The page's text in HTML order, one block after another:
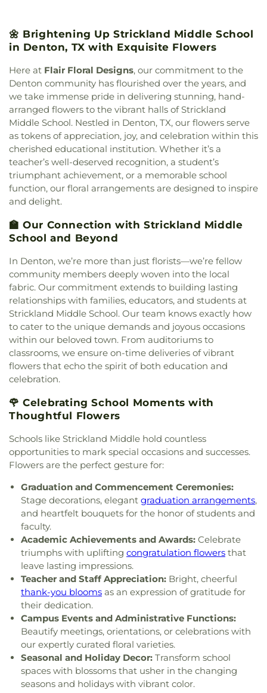
Killough Campus ,Lewisville Library,Liberty
Elementary School,Love,Marcus High School
School,Methodist Student Center (MSC), Mildred
M. Hawk Elementary School,Navo Middle School
Nette Schultz Elementary School,New Hope
Newton Rayzor Elementary School,North Central
Texas College,Old Settlers Elementary School
Olive Stephens Elementary School,Paloma Creek
Elementary School,Peace,Pecan Creek
Elementary School,Pilot Point Early Childhood
Center,Pilot Point High School,Pilot Point
Middle School,Prairie Trail Elementary School,
Primrose School
School,Saint Thomas School,Sam Houston
Elementary School
Sixth Grade Campus,Savannah Elementary
School,Shadow Ridge Middle School,Southridge
Elementary School,Strickland Middle School
Sullivan - Keller Early Childhood Center,Talley
Retreat Center, Texas Woman's University,The
Children's Courtyard of Flower Mound,The
Goddard School, The Salon Professional Academy
Timber Creek Elementary School,Tómas Rivera
Elementary School, UNT Media Library,
Park Elementary School
Texas - Oak Street Annex,Upper Campus - Corinth
Classical Academy
Washington School,Wellington Elementary
Field House,Willis Library (LIBR),Wonderland
Montessori Academy
Mound,First Christian Church,First Cumberland
Presbyterian Church,First Denton
Church,First United Methodist Church of Pilot
Point,Flower Moudn Community Church,Flower
Mound Church ,Flower Mound Hindu Temple
Flower Mound Presbyterian Church,
Mound United Methodist Church,Galilee
Missionary Baptist Church,Garden Ridge House
of Christ,Gateway United Baptist Church
Goolsby Chapel (CHAP),Grace Baptist Church
GracePointe Church of Denton,Highland Baptist
Church,HillCity Church,Hillcrest Baptist Church,
Hope Evangelical Lutheran Church
Jesucristo El Shaddai,Ignited Fellowship Full
Gospel Church,Immaculate Conception Catholic
Society of Denton,Jesus House Denton,John
Paul II Catholic Campus Center,KidZone Building
Kingdom Hall of Jehovah's Witnesses,Krum
United Methodist Church, Lake Sharon
Community Church,Lamb of God Lutheran
Church,Lewisville Church of Christ,Lewisville
Lighthouse,Lewisville Primitive Baptist Church
Lindsey Assembly of God Church
Little Chapel-in-
the-Woods
McCreaville Church
Memorial Baptist
Methodist Student Center (MSC)
Pilgrim C.M.E. Church, New Beginnings Church
New Life Church
Onederful Kids,Our Lady of Lebanon
Rest Baptist Church,Pilgrims Way Baptist
Church , Pilot Point Church of God in Christ
Christ ,Praise Tabernacle Worship Center
Redeeming the Time Baptist Church,RockPointe
Church at Parker Square,Rockpointe Church
Round Grove Church
Church,Saint Barnabas Episcopal Church,Saint
Emmanuel Missionary Baptist Church,Saint Mark
Catholic Church
Parish,Sanger Presbyterian Church
Sherman
Drive Church Of Christ
Shiloh Church
Simmons
Street Church of Christ
Singing Oaks Church of
Christ of Denton
Maximus Orthodox Church,St Thomas Aquinas
Catholic Church,St. Barnabus Episcopal Church
St. David of Wales Episcopal Church
Catholic Church,St. Philip the Apostle Catholic
Church,Synod of the Sun Presbyterian Church
Tabernacle Baptist Church,Temple Baptist
🌼 Brightening Up Strickland Middle School
in Denton, TX with Exquisite Flowers
Here at Flair Floral Designs, our commitment to the
Denton community has flourished over the years, and
we take immense pride in delivering stunning, hand-
arranged flowers to the vibrant halls of Strickland
Middle School. Nestled in Denton, TX, our flowers serve
as tokens of appreciation, joy, and celebration within this
cherished educational institution. Whether it’s a
teacher’s well-deserved recognition, a student’s
triumphant achievement, or a memorable school
function, our floral arrangements are designed to inspire
and delight.
🏫 Our Connection with Strickland Middle
School and Beyond
In Denton, we’re more than just florists—we’re fellow
community members deeply woven into the local
fabric. Our commitment extends to building lasting
relationships with families, educators, and students at
Strickland Middle School. Our team knows exactly how
to cater to the unique demands and joyous occasions
within our beloved town. From auditoriums to
classrooms, we ensure on-time deliveries of vibrant
flowers that echo the spirit of both education and
celebration.
🌹 Celebrating School Moments with
Thoughtful Flowers
Schools like Strickland Middle hold countless
opportunities to mark special occasions and successes.
Flowers are the perfect gesture for:
Graduation and Commencement Ceremonies:
Stage decorations, elegant graduation arrangements,
and heartfelt bouquets for the honor of students and
faculty.
Academic Achievements and Awards: Celebrate
triumphs with uplifting congratulation flowers that
leave lasting impressions.
Teacher and Staff Appreciation: Bright, cheerful
thank-you blooms as an expression of gratitude for
their dedication.
Campus Events and Administrative Functions:
Beautify meetings, orientations, or celebrations with
our expertly curated floral varieties.
Seasonal and Holiday Decor: Transform school
spaces with blossoms that usher in the changing
seasons and holidays with vibrant color.